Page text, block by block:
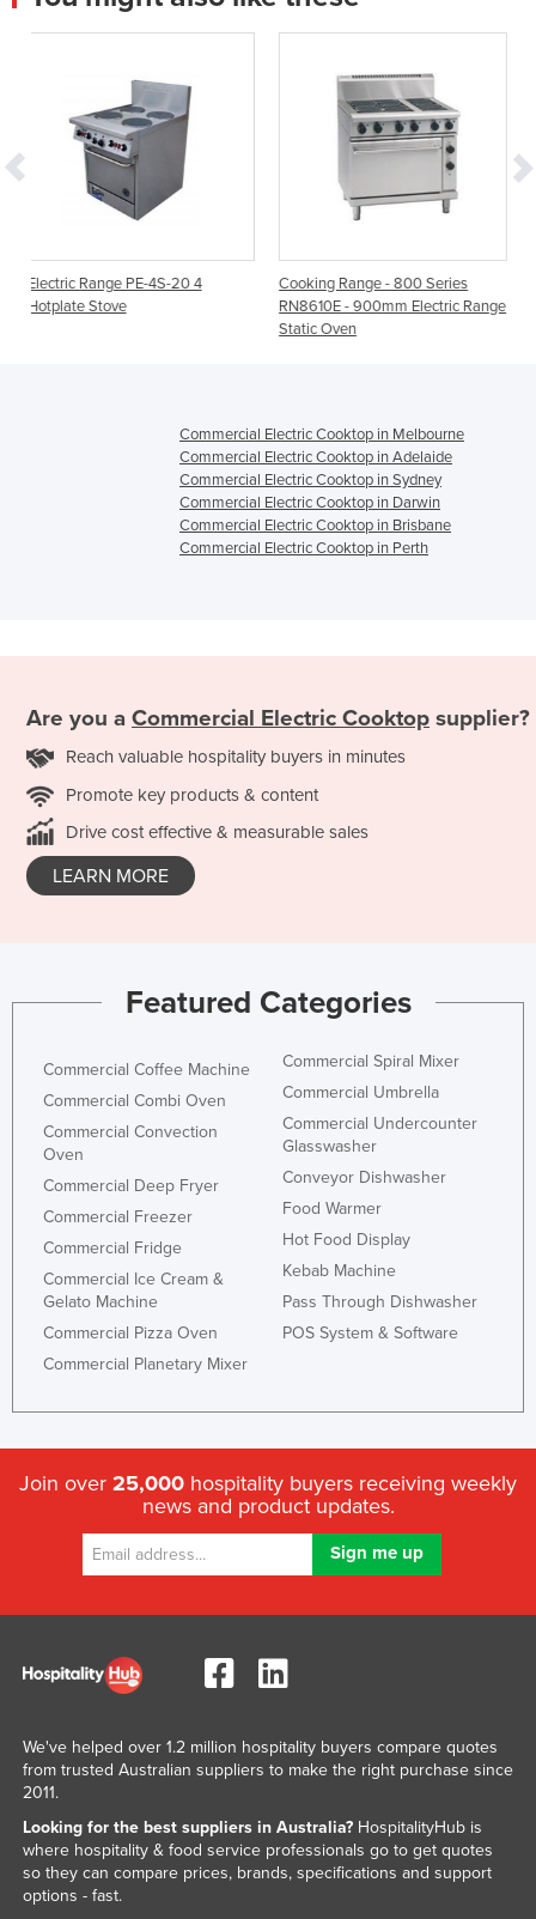
20 4
Cooking Range - 800 Series
RN8610E - 900mm Electric Range
Electric Solid Tops |
Commercial Electric Cooktop in Melbourne
Commercial Electric Cooktop in Adelaide
Commercial Electric Cooktop in Sydney
Commercial Electric Cooktop in Darwin
Commercial Electric Cooktop in Brisbane
Commercial Electric Cooktop in Perth
Are you a Commercial Electric Cooktop supplier?
Reach valuable hospitality buyers in minutes
Promote key products & content
Drive cost effective & measurable sales
LEARN MORE
Featured Categories
Commercial Coffee Machine
Commercial Combi Oven
Commercial Convection
Oven
Commercial Deep Fryer
Commercial Freezer
Commercial Fridge
Commercial Ice Cream &
Gelato Machine
Commercial Pizza Oven
Commercial Planetary Mixer
Commercial Spiral Mixer
Commercial Umbrella
Commercial Undercounter
Glasswasher
Conveyor Dishwasher
Food Warmer
Hot Food Display
Kebab Machine
Pass Through Dishwasher
POS System & Software
Join over 25,000 hospitality buyers receiving weekly
news and product updates.
We've helped over 1.2 million hospitality buyers compare quotes
from trusted Australian suppliers to make the right purchase since
2011.
Looking for the best suppliers in Australia?HospitalityHub is
where hospitality & food service professionals go to get quotes
so they can compare prices, brands, specifications and support
options - fast.